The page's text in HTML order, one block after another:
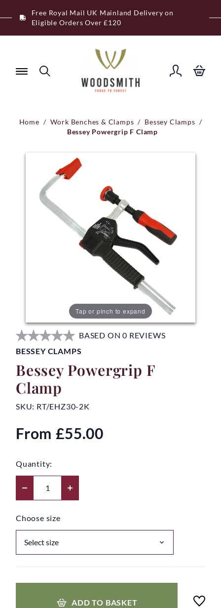
to
Free Royal Mail UK Mainland Delivery on
Eligible Orders Over £120
Home / Work Benches & Clamps / Bessey Clamps /
Bessey Powergrip F Clamp
Tap or pinch to expand
BASED ON 0 REVIEWS
BESSEY CLAMPS
Bessey Powergrip F
Clamp
SKU: RT/EHZ30-2K
From £55.00
Quantity:
Choose size
ADD TO BASKET